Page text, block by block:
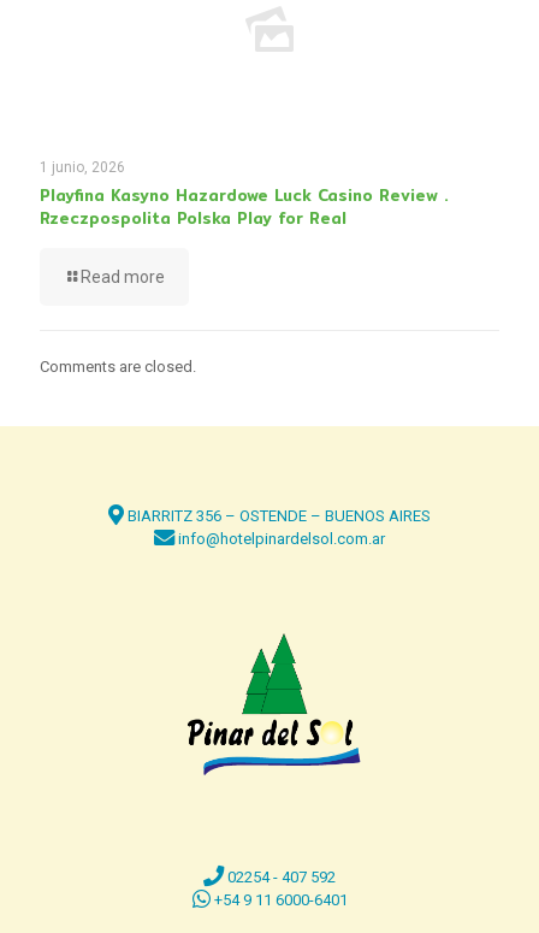
1 junio, 2026
Playfina Kasyno Hazardowe Luck Casino Review .
Rzeczpospolita Polska Play for Real
Read more
Comments are closed.
BIARRITZ 356 – OSTENDE – BUENOS AIRES
info@hotelpinardelsol.com.ar
02254 - 407 592
+54 9 11 6000-6401